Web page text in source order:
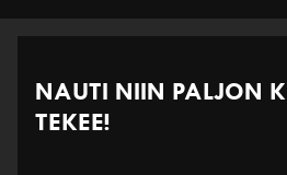
NAUTI NIIN PALJON
TEKEE!